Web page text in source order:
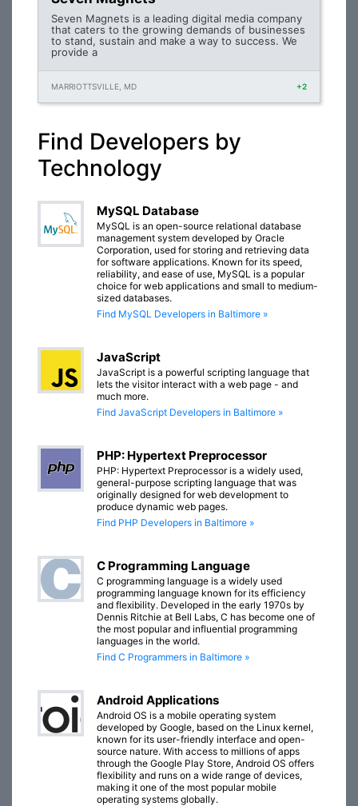
Seven Magnets is a leading digital media company
that caters to the growing demands of businesses
to stand, sustain and make a way to success. We
provide a
MARRIOTTSVILLE, MD +2
Find Developers by
Technology
MySQL Database
MySQL is an open-source relational database
management system developed by Oracle
Corporation, used for storing and retrieving data
for software applications. Known for its speed,
reliability, and ease of use, MySQL is a popular
choice for web applications and small to medium-
sized databases.
Find MySQL Developers in Baltimore »
JavaScript
JavaScript is a powerful scripting language that
lets the visitor interact with a web page - and
much more.
Find JavaScript Developers in Baltimore »
PHP: Hypertext Preprocessor
PHP: Hypertext Preprocessor is a widely used,
general-purpose scripting language that was
originally designed for web development to
produce dynamic web pages.
Find PHP Developers in Baltimore »
C Programming Language
C programming language is a widely used
programming language known for its efficiency
and flexibility. Developed in the early 1970s by
Dennis Ritchie at Bell Labs, C has become one of
the most popular and influential programming
languages in the world.
Find C Programmers in Baltimore »
Android Applications
Android OS is a mobile operating system
developed by Google, based on the Linux kernel,
known for its user-friendly interface and open-
source nature. With access to millions of apps
through the Google Play Store, Android OS offers
flexibility and runs on a wide range of devices,
making it one of the most popular mobile
operating systems globally.